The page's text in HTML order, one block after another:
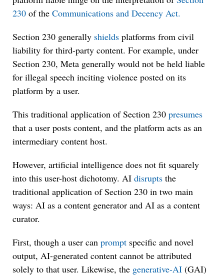
230 of the Communications and Decency Act.
Section 230 generally shields platforms from civil
liability for third-party content. For example, under
Section 230, Meta generally would not be held liable
for illegal speech inciting violence posted on its
platform by a user.
This traditional application of Section 230 presumes
that a user posts content, and the platform acts as an
intermediary content host.
However, artificial intelligence does not fit squarely
into this user-host dichotomy. AI disrupts the
traditional application of Section 230 in two main
ways: AI as a content generator and AI as a content
curator.
First, though a user can prompt specific and novel
output, AI-generated content cannot be attributed
solely to that user. Likewise, the generative-AI (GAI)